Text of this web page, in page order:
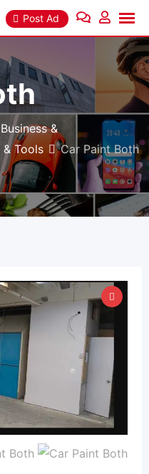
Post Ad
Business &
Tools Car Paint Both